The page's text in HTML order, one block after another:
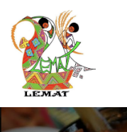
Skip
to
content